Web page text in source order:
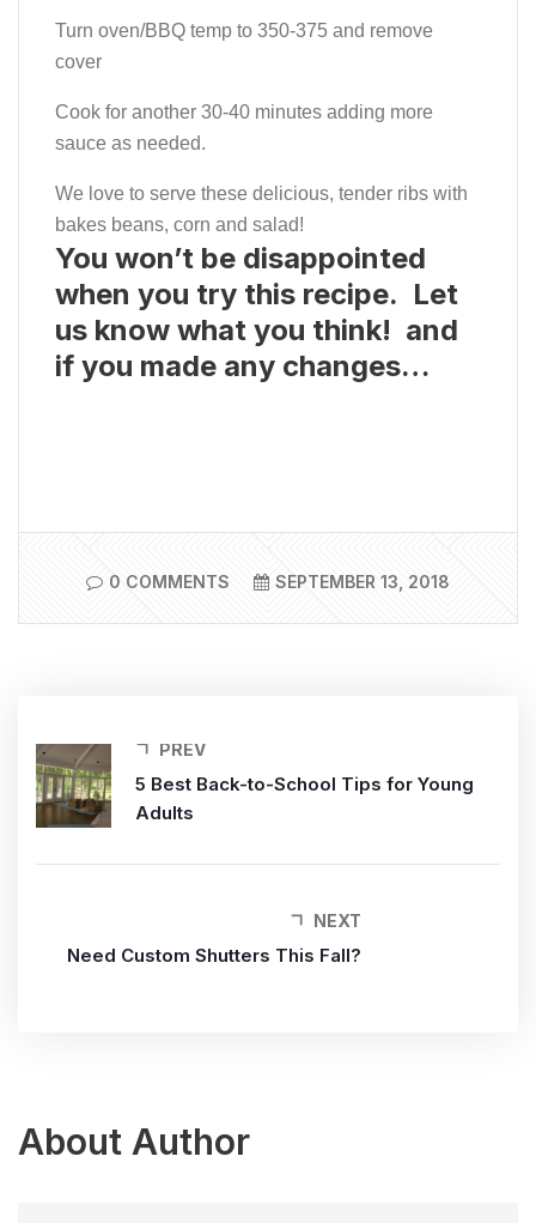
Turn oven/BBQ temp to 350-375 and remove
cover
Cook for another 30-40 minutes adding more
sauce as needed.
We love to serve these delicious, tender ribs with
bakes beans, corn and salad!
You won’t be disappointed
when you try this recipe. Let
us know what you think! and
if you made any changes…
0 COMMENTS SEPTEMBER 13, 2018
PREV
5 Best Back-to-School Tips for Young
Adults
NEXT
Need Custom Shutters This Fall?
About Author